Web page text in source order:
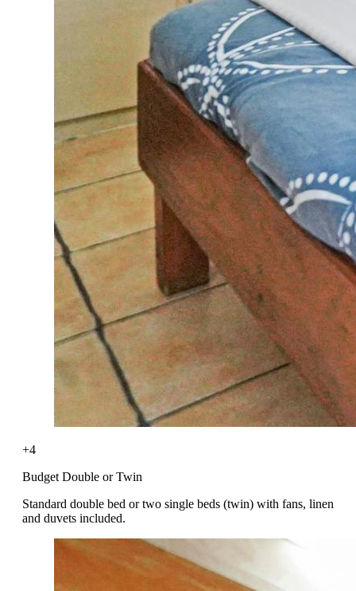
+4
Budget Double or Twin
Standard double bed or two single beds (twin) with fans, linen
and duvets included.